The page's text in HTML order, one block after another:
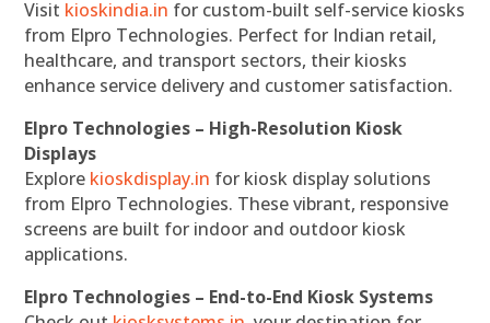
Visit kioskindia.in for custom-built self-service kiosks
from Elpro Technologies. Perfect for Indian retail,
healthcare, and transport sectors, their kiosks
enhance service delivery and customer satisfaction.
Elpro Technologies – High-Resolution Kiosk
Displays
Explore kioskdisplay.in for kiosk display solutions
from Elpro Technologies. These vibrant, responsive
screens are built for indoor and outdoor kiosk
applications.
Elpro Technologies – End-to-End Kiosk Systems